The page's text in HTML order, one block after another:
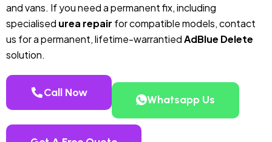
and vans. If you need a permanent fix, including
specialised urea repair for compatible models, contact
us for a permanent, lifetime-warrantiedAdBlue Delete
solution.
Call Now
Whatsapp Us